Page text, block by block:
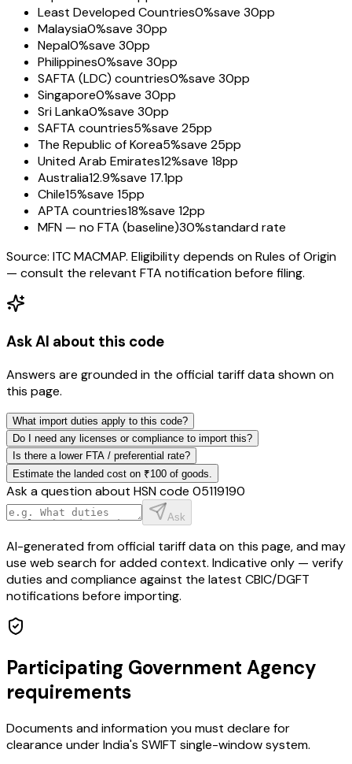
Least Developed Countries0%save 30pp
Malaysia0%save 30pp
Nepal0%save 30pp
Philippines0%save 30pp
SAFTA (LDC) countries0%save 30pp
Singapore0%save 30pp
Sri Lanka0%save 30pp
SAFTA countries5%save 25pp
The Republic of Korea5%save 25pp
United Arab Emirates12%save 18pp
Australia12.9%save 17.1pp
Chile15%save 15pp
APTA countries18%save 12pp
MFN — no FTA (baseline)30%standard rate
Source: ITC MACMAP. Eligibility depends on Rules of Origin
— consult the relevant FTA notification before filing.
Ask AI about this code
Answers are grounded in the official tariff data shown on
this page.
What import duties apply to this code?
Do I need any licenses or compliance to import this?
Is there a lower FTA / preferential rate?
Estimate the landed cost on ₹100 of goods.
Ask a question about HSN code 05119190
Ask
AI-generated from official tariff data on this page, and may
use web search for added context. Indicative only — verify
duties and compliance against the latest CBIC/DGFT
notifications before importing.
Participating Government Agency
requirements
Documents and information you must declare for
clearance under India's SWIFT single-window system.